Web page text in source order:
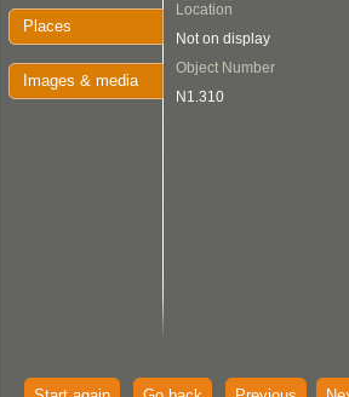
Places
Images & media
Location
Not on display
Object Number
N1.310